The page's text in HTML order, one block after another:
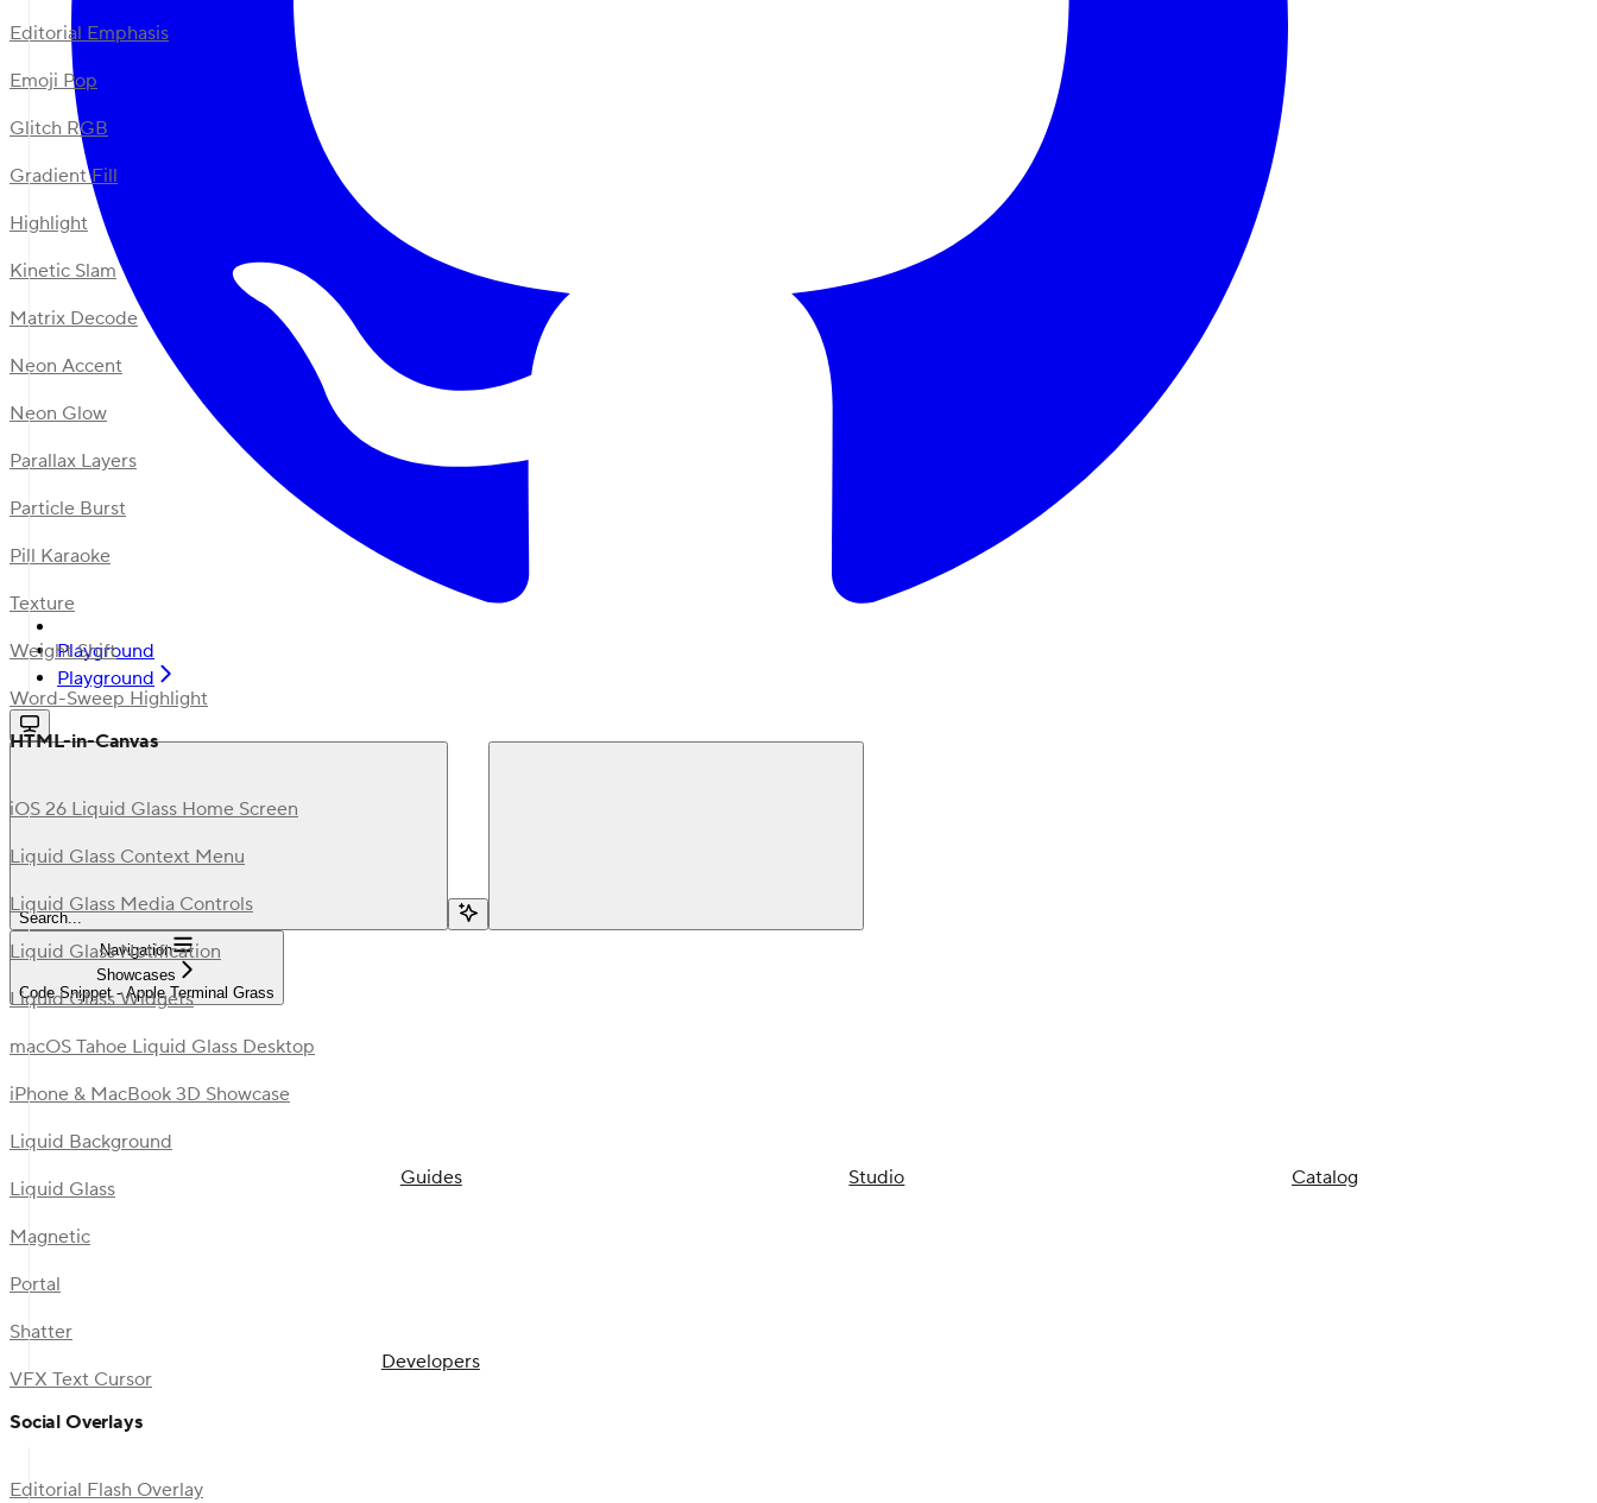
Playground
Playground
Search...
Navigation
Showcases
Code Snippet - Apple Terminal Grass
Guides Studio Catalog
Developers
Editorial Emphasis
Emoji Pop
Glitch RGB
Gradient Fill
Highlight
Kinetic Slam
Matrix Decode
Neon Accent
Neon Glow
Parallax Layers
Particle Burst
Pill Karaoke
Texture
Weight Shift
Word-Sweep Highlight
HTML-in-Canvas
iOS 26 Liquid Glass Home Screen
Liquid Glass Context Menu
Liquid Glass Media Controls
Liquid Glass Notification
Liquid Glass Widgets
macOS Tahoe Liquid Glass Desktop
iPhone & MacBook 3D Showcase
Liquid Background
Liquid Glass
Magnetic
Portal
Shatter
VFX Text Cursor
Social Overlays
Editorial Flash Overlay